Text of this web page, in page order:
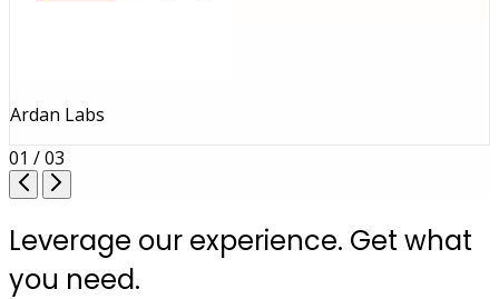
Ardan Labs
01 / 03
Leverage our experience. Get what
you need.